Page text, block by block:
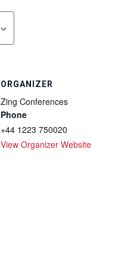
ORGANIZER
Zing Conferences
Phone
+44 1223 750020
View Organizer Website